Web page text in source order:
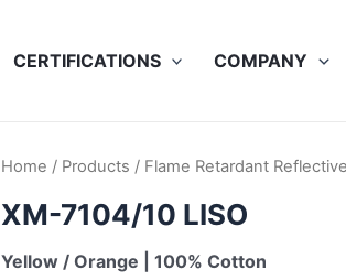
CERTIFICATIONS COMPANY
Home / Products / Flame Retardant
XM-7104/10 LISO
Yellow / Orange | 100% Cotton